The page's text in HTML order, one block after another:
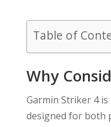
Table of
Why
Garmin Striker 4
designed for both